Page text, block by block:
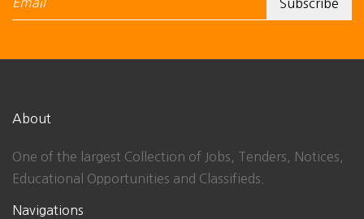
About
One of the largest Collection of Jobs, Tenders, Notices,
Educational Opportunities and Classifieds.
Navigations